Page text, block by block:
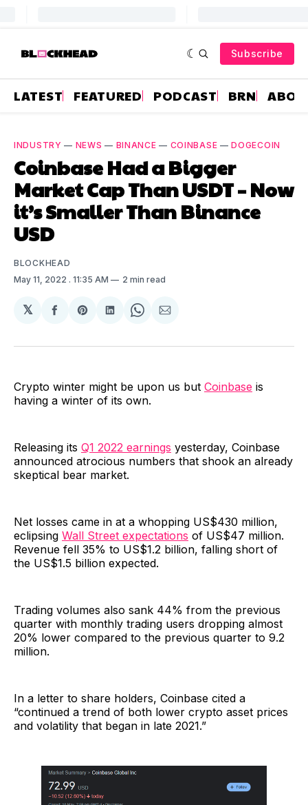
Subscribe
LATEST FEATURED PODCAST BRN
INDUSTRY — NEWS — BINANCE — COINBASE —DOGECOIN
Coinbase Had a Bigger
Market Cap Than USDT – Now
it’s Smaller Than Binance
USD
BLOCKHEAD
May 11, 2022 . 11:35 AM 2 min read
𝕏
Share
Facebook
Share
Pinterest
Share
LinkedIn
Share
WhatsApp
Share
Email
Crypto winter might be upon us but Coinbase is
having a winter of its own.
Releasing its Q1 2022 earnings yesterday, Coinbase
announced atrocious numbers that shook an already
skeptical bear market.
Net losses came in at a whopping US$430 million,
eclipsing Wall Street expectations of US$47 million.
Revenue fell 35% to US$1.2 billion, falling short of
the US$1.5 billion expected.
Trading volumes also sank 44% from the previous
quarter with monthly trading users dropping almost
20% lower compared to the previous quarter to 9.2
million.
In a letter to share holders, Coinbase cited a
“continued a trend of both lower crypto asset prices
and volatility that began in late 2021.”